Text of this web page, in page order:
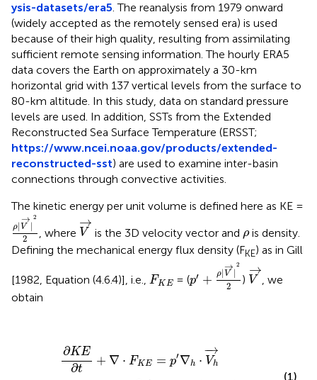
ysis-datasets/era5 . The reanalysis from 1979 onward
(widely accepted as the remotely sensed era) is used
because of their high quality, resulting from assimilating
sufficient remote sensing information. The hourly ERA5
data covers the Earth on approximately a 30-km
horizontal grid with 137 vertical levels from the surface to
80-km altitude. In this study, data on standard pressure
levels are used. In addition, SSTs from the Extended
Reconstructed Sea Surface Temperature (ERSST;
https://www.ncei.noaa.gov/products/extended-
reconstructed-sst) are used to examine inter-basin
connections through convective activities.
The kinetic energy per unit volume is defined here as KE =
ρ|
→
V |
2
2
ρ|V →|22
, where
→
V
V→
is the 3D velocity vector and ρ
ρis density.
Defining the mechanical energy flux density (FKE) as in Gill
[1982, Equation (4.6.4)], i.e., FKE
FK = (p′ + ρ|
→
V |
2
2
→ 22
)
→
V
V→
, we
obtain
∂KE
∂t
+ ∇ ⋅ FKE = p′∇h ⋅
−
→
Vh
∇·FKE e
(1)